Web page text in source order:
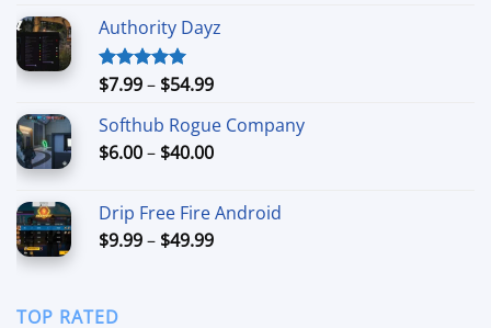
Authority Dayz
Rated5.00
$7.99– $54.99Price
$7.99
through
Softhub Rogue Company
$6.00– $40.00Price
through
$40.00
Drip Free Fire Android
$9.99– $49.99Price
TOP RATED